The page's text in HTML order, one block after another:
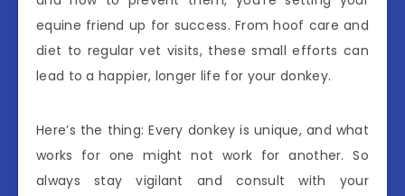
equine friend up for success. From hoof care and
diet to regular vet visits, these small efforts can
lead to a happier, longer life for your donkey.
Here’s the thing: Every donkey is unique, and what
works for one might not work for another. So
always stay vigilant and consult with your